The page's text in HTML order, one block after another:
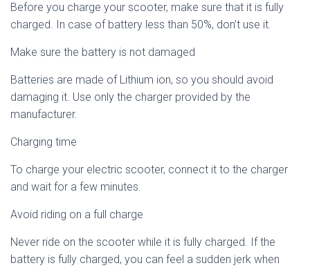
Before you charge your scooter, make sure that it is fully
charged. In case of battery less than 50%, don’t use it.
Make sure the battery is not damaged
Batteries are made of Lithium ion, so you should avoid
damaging it. Use only the charger provided by the
manufacturer.
Charging time
To charge your electric scooter, connect it to the charger
and wait for a few minutes.
Avoid riding on a full charge
Never ride on the scooter while it is fully charged. If the
battery is fully charged, you can feel a sudden jerk when